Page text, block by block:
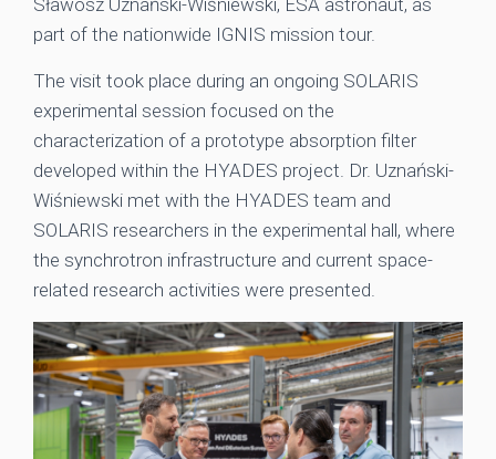
Sławosz Uznański-Wiśniewski, ESA astronaut, as
part of the nationwide IGNIS mission tour.
The visit took place during an ongoing SOLARIS
experimental session focused on the
characterization of a prototype absorption filter
developed within the HYADES project. Dr. Uznański-
Wiśniewski met with the HYADES team and
SOLARIS researchers in the experimental hall, where
the synchrotron infrastructure and current space-
related research activities were presented.